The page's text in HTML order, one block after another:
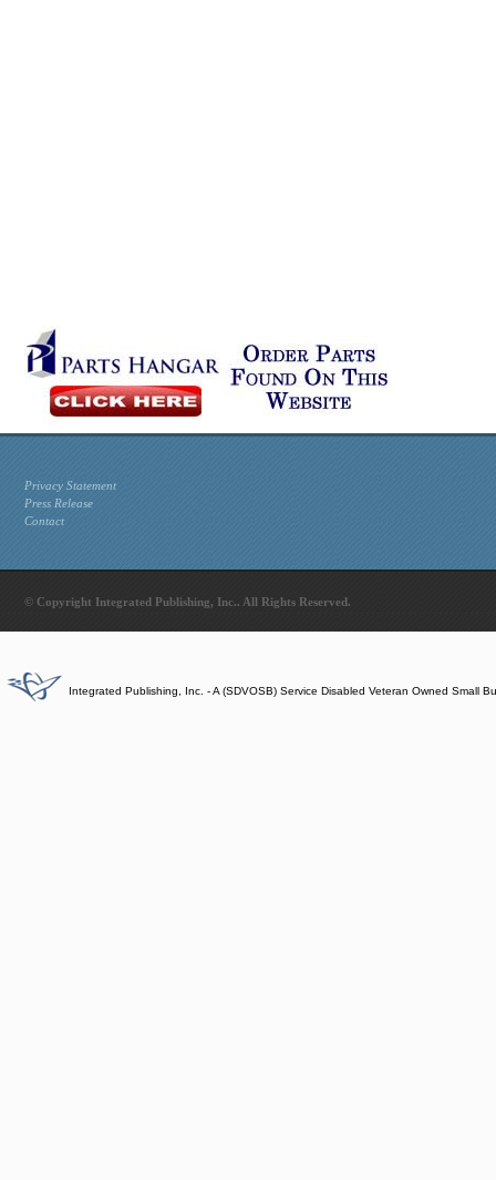
Privacy Statement
Press Release
Contact
© Copyright Integrated Publishing, Inc.. All Rights Reserved.
Integrated Publishing, Inc. - A (SDVOSB) Service Disabled Veteran Owned Small